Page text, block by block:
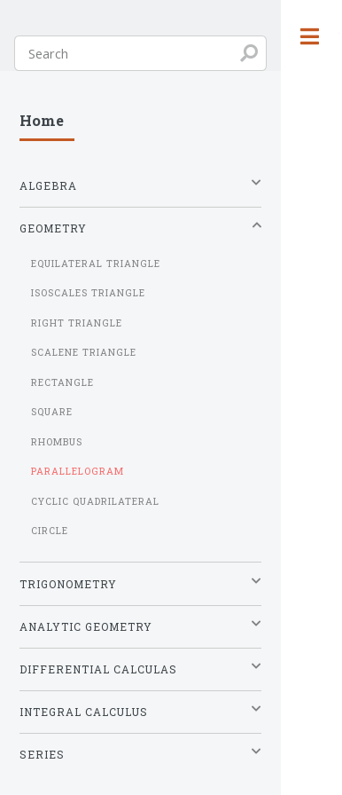
Home
ALGEBRA
GEOMETRY
EQUILATERAL TRIANGLE
ISOSCALES TRIANGLE
RIGHT TRIANGLE
SCALENE TRIANGLE
RECTANGLE
SQUARE
RHOMBUS
PARALLELOGRAM
CYCLIC QUADRILATERAL
CIRCLE
TRIGONOMETRY
ANALYTIC GEOMETRY
DIFFERENTIAL CALCULAS
INTEGRAL CALCULUS
SERIES